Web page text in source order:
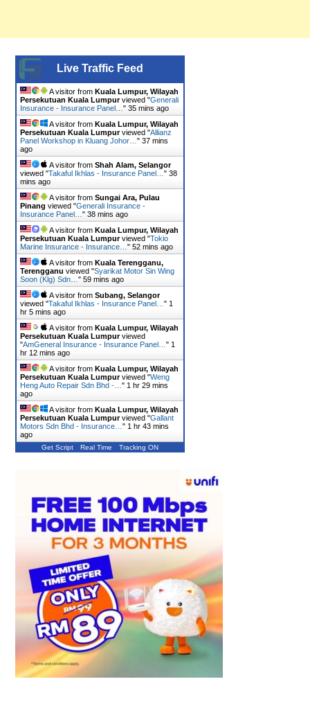
Live Traffic Feed
A visitor from Kuala Lumpur, Wilayah
Persekutuan Kuala Lumpurviewed "Generali
Insurance - Insurance Panel… " 35 mins ago
A visitor from Kuala Lumpur, Wilayah
Persekutuan Kuala Lumpurviewed "Allianz
Panel Workshop in Kluang Johor… " 37 mins
ago
A visitor from Shah Alam, Selangor
viewed "Takaful Ikhlas - Insurance Panel… " 38
mins ago
A visitor from Sungai Ara, Pulau
Pinang viewed "Generali Insurance -
Insurance Panel… " 38 mins ago
A visitor from Kuala Lumpur, Wilayah
Persekutuan Kuala Lumpurviewed "Tokio
Marine Insurance - Insurance… " 52 mins ago
A visitor from Kuala Terengganu,
Terengganu viewed "Syarikat Motor Sin Wing
Soon (Klg) Sdn… " 59 mins ago
A visitor from Subang, Selangor
viewed "Takaful Ikhlas - Insurance Panel… " 1
hr 5 mins ago
A visitor from Kuala Lumpur, Wilayah
Persekutuan Kuala Lumpurviewed
"AmGeneral Insurance - Insurance Panel… " 1
hr 12 mins ago
A visitor from Kuala Lumpur, Wilayah
Persekutuan Kuala Lumpurviewed "Weng
Heng Auto Repair Sdn Bhd -… " 1 hr 29 mins
ago
A visitor from Kuala Lumpur, Wilayah
Persekutuan Kuala Lumpurviewed "Gallant
Motors Sdn Bhd - Insurance… " 1 hr 43 mins
ago
Get Script Real Time Tracking ON